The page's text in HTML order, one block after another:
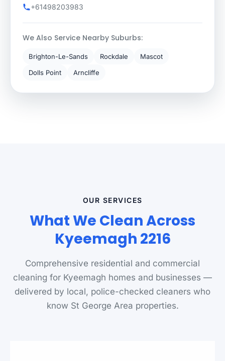
+61498203983
We Also Service Nearby Suburbs:
Brighton-Le-Sands Rockdale
Mascot
Dolls Point
Arncliffe
OUR SERVICES
What We Clean Across
Kyeemagh 2216
Comprehensive residential and commercial
cleaning for Kyeemagh homes and businesses —
delivered by local, police-checked cleaners who
know St George Area properties.